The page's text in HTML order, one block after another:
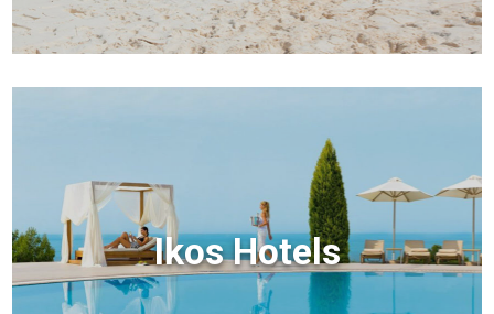
Ikos Hotels